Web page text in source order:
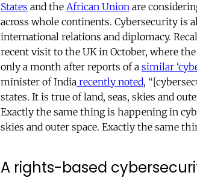
States and the African Union are
across whole continents. Cybersecurity is
international relations and diplomacy.
recent visit to the UK in October, where
only a month after reports of a similar
minister of India recently noted,
states. It is true of land, seas, skies and
Exactly the same thing is happening in
skies and outer space. Exactly the same
A rights-based